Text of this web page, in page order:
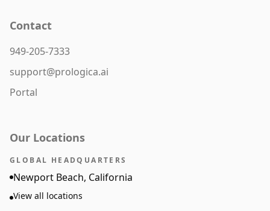
Contact
949-205-7333
support@prologica.ai
Portal
Our Locations
GLOBAL HEADQUARTERS
Newport Beach, California
View all locations